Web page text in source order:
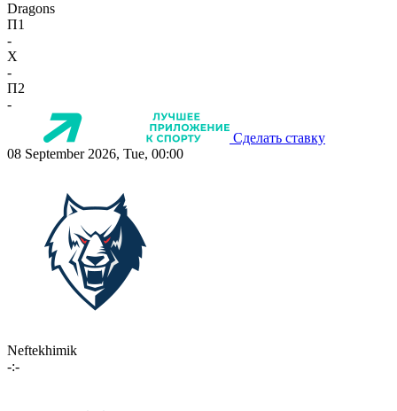
Dragons
П1
-
X
-
П2
-
Сделать ставку
08 September 2026, Tue, 00:00
Neftekhimik
-:-